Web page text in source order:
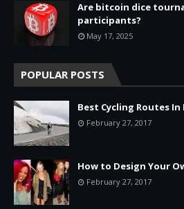
Are bitcoin dice
participants?
May 17, 2025
POPULAR POSTS
Best Cycling Routes In
February 27, 2017
How to Design Your
February 27, 2017